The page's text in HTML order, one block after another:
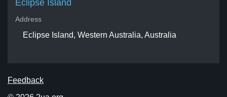
Eclipse Island
Address
Eclipse Island, Western Australia, Australia
Feedback